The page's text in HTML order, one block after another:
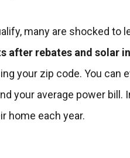
many are shocked to
after rebates and solar
your zip code. You can
your average power bill.
home each year.